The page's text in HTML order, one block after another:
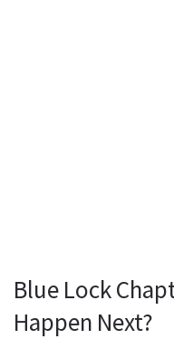
Blue Lock
Happen Next?